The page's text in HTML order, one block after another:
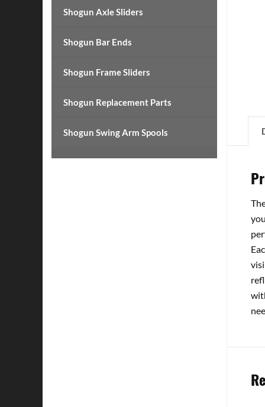
Shogun Axle Sliders
Shogun Bar Ends
Shogun Frame Sliders
Shogun Replacement Parts
Shogun Swing Arm Spools